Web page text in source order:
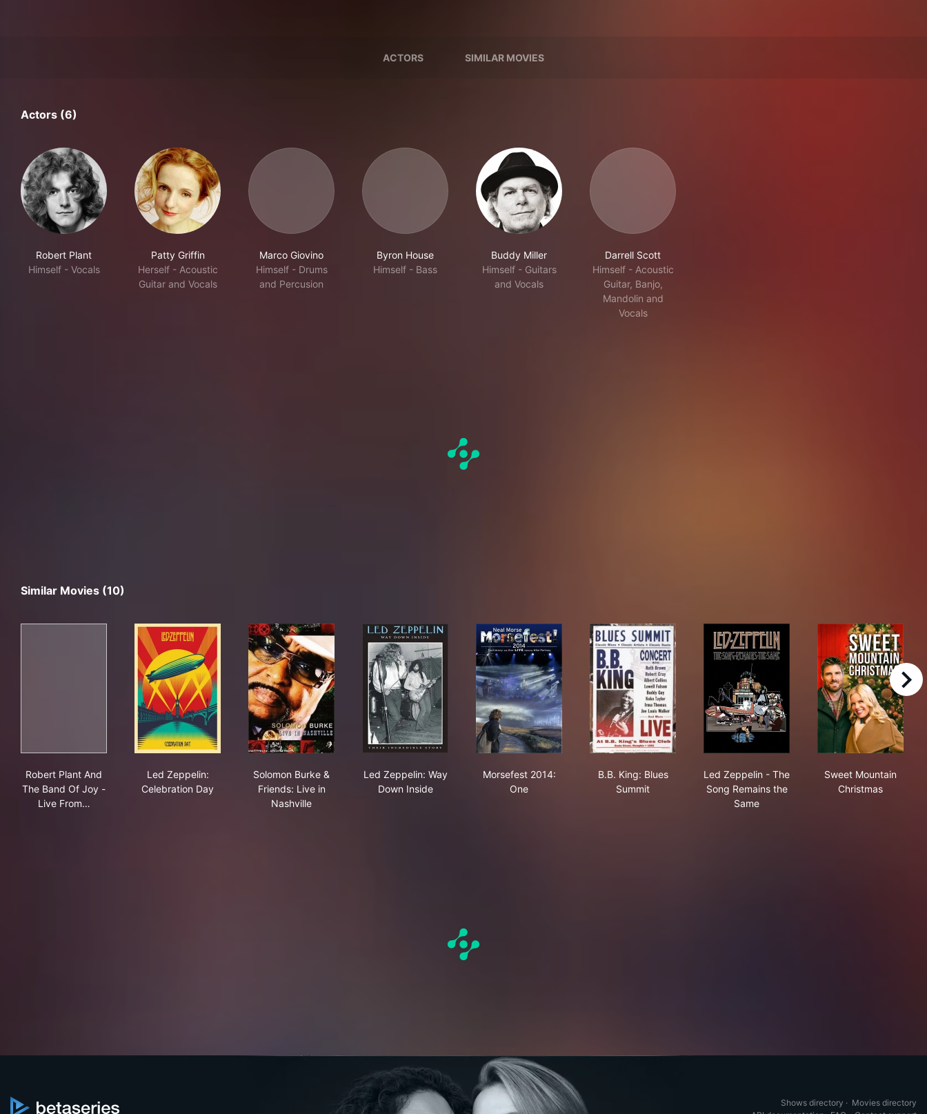
ACTORS SIMILAR MOVIES
Actors (6)
Robert Plant
Himself - Vocals
Patty Griffin
Herself - Acoustic
Guitar and Vocals
Marco Giovino
Himself - Drums
and Percusion
Byron House
Himself - Bass
Buddy Miller
Himself - Guitars
and Vocals
Darrell Scott
Himself - Acoustic
Guitar, Banjo,
Mandolin and
Vocals
Similar Movies (10)
Robert Plant And
The Band Of Joy -
Live From…
Led Zeppelin:
Celebration Day
Solomon Burke &
Friends: Live in
Nashville
Led Zeppelin: Way
Down Inside
Morsefest 2014:
One
B.B. King: Blues
Summit
Led Zeppelin - The
Song Remains the
Same
Sweet Mountain
Christmas
right
Shows directory · Movies directory